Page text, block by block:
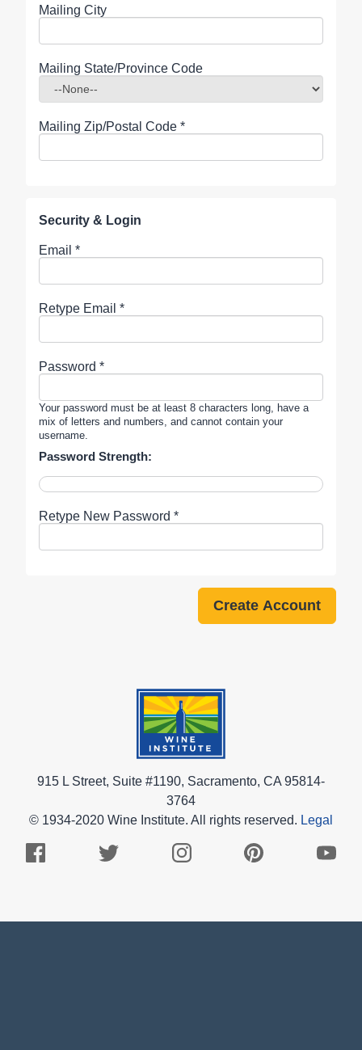
Mailing City
Mailing State/Province Code
Mailing Zip/Postal Code *
Security & Login
Email *
Retype Email *
Password *
Your password must be at least 8 characters long, have a
mix of letters and numbers, and cannot contain your
username.
Password Strength:
Retype New Password *
915 L Street, Suite #1190, Sacramento, CA 95814-
3764
© 1934-2020 Wine Institute. All rights reserved. Legal
Facebook
Twitter
Instagram
Pinterest